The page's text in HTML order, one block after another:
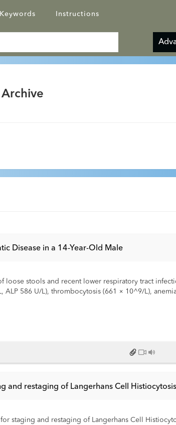
Keywords Instructions
Disease in a 14-Year-Old Male
loose stools and recent lower respiratory tract
586 U/L), thrombocytosis (661 × 10^9/L),
sludge. CT of the chest, abdomen, and
and periportal lymph nodes, initially raising
head and tail. MRI/MRCP confirmed nodal
no superficial FDG-avid lymph nodes available
ANA (polar/Golgi-like pattern, 1:80). IgG
was identified. The patient’s condition
malignancy. Knowledge of transient self-
or treatments.
and restaging of Langerhans Cell Histiocytosis
for staging and restaging of Langerhans Cell